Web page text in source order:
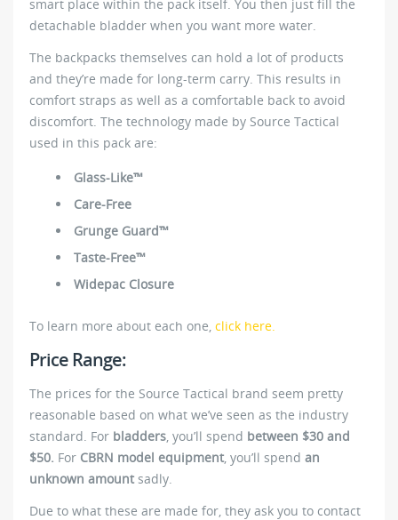
smart place within the pack itself. You then just fill the
detachable bladder when you want more water.
The backpacks themselves can hold a lot of products
and they’re made for long-term carry. This results in
comfort straps as well as a comfortable back to avoid
discomfort. The technology made by Source Tactical
used in this pack are:
Glass-Like™
Care-Free
Grunge Guard™
Taste-Free™
Widepac Closure
To learn more about each one, click here.
Price Range:
The prices for the Source Tactical brand seem pretty
reasonable based on what we’ve seen as the industry
standard. For bladders, you’ll spend between $30 and
$50. For CBRN model equipment, you’ll spend an
unknown amount sadly.
Due to what these are made for, they ask you to contact